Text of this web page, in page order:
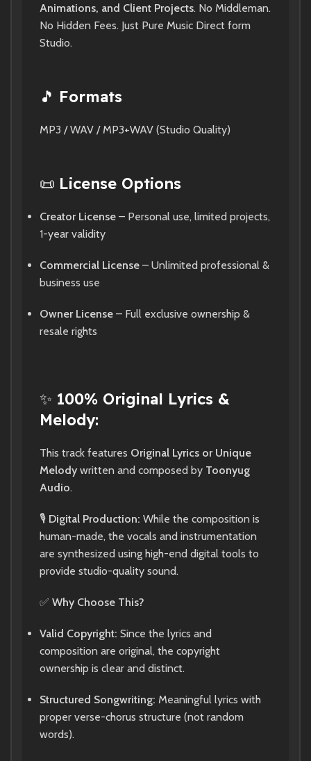
Animations, and Client Projects. No Middleman.
No Hidden Fees. Just Pure Music Direct form
Studio.
🎵 Formats
MP3 / WAV / MP3+WAV (Studio Quality)
📜 License Options
Creator License – Personal use, limited projects,
1-year validity
Commercial License – Unlimited professional &
business use
Owner License – Full exclusive ownership &
resale rights
✨ 100% Original Lyrics &
Melody:
This track features Original Lyrics or Unique
Melodywritten and composed by Toonyug
Audio.
🎙️ Digital Production: While the composition is
human-made, the vocals and instrumentation
are synthesized using high-end digital tools to
provide studio-quality sound.
✅ Why Choose This?
Valid Copyright: Since the lyrics and
composition are original, the copyright
ownership is clear and distinct.
Structured Songwriting: Meaningful lyrics with
proper verse-chorus structure (not random
words).